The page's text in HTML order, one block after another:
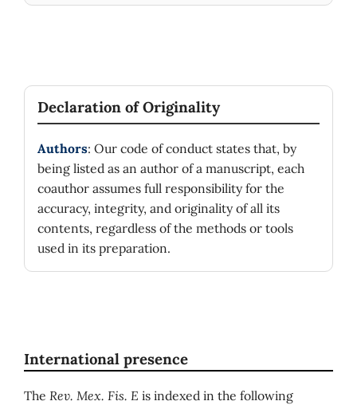
Declaration of Originality
Authors: Our code of conduct states that, by
being listed as an author of a manuscript, each
coauthor assumes full responsibility for the
accuracy, integrity, and originality of all its
contents, regardless of the methods or tools
used in its preparation.
International presence
The Rev. Mex. Fis. E is indexed in the following